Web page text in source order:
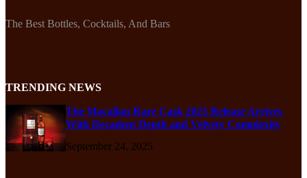
The Best Bottles, Cocktails, And Bars
TRENDING NEWS
The Macallan Rare Cask 2025 Release Arrives
With Decadent Depth and Velvety Complexity
September 24, 2025